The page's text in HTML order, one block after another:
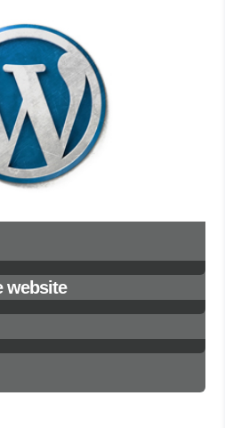
website